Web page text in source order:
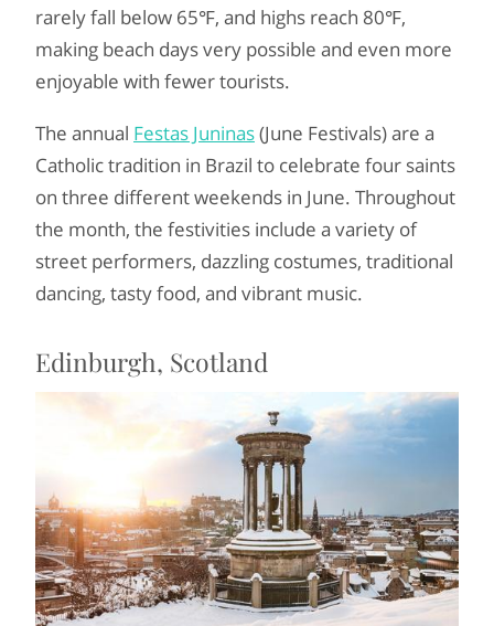
rarely fall below 65℉, and highs reach 80℉,
making beach days very possible and even more
enjoyable with fewer tourists.
The annual Festas Juninas(June Festivals) are a
Catholic tradition in Brazil to celebrate four saints
on three different weekends in June. Throughout
the month, the festivities include a variety of
street performers, dazzling costumes, traditional
dancing, tasty food, and vibrant music.
Edinburgh, Scotland